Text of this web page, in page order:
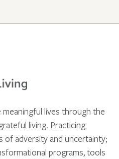
lives through the
living. Practicing
of adversity and uncertainty;
programs, tools